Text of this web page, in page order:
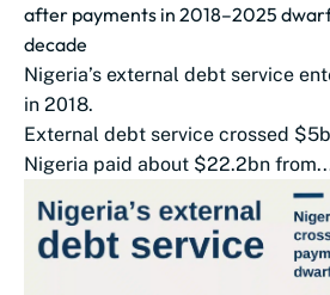
after payments in 2018–2025
decade
Nigeria’s external debt service
in 2018.
External debt service crossed
Nigeria paid about $22.2bn